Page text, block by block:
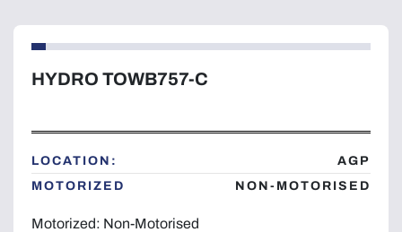
Model
HYDRO TOWB757-C
LOCATION:
AGP
MOTORIZED
NON-MOTORISED
Motorized: Non-Motorised